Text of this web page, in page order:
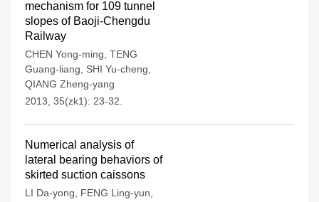
mechanism for 109 tunnel
slopes of Baoji-Chengdu
Railway
CHEN Yong-ming TENG
Guang-liang
SHI Yu-cheng
QIANG Zheng-yang
2013, 35(zk1): 23-32.
Numerical analysis of
lateral bearing behaviors of
skirted suction caissons
LI Da-yong FENG Ling-yun